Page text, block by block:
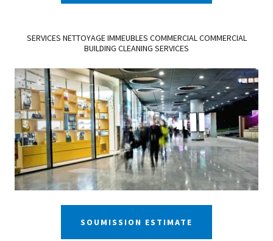
SERVICES NETTOYAGE IMMEUBLES COMMERCIAL COMMERCIAL
BUILDING CLEANING SERVICES
SOUMISSION ESTIMATE